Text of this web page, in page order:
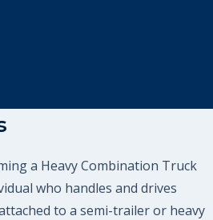
a Heavy Combination Truck
who handles and drives
to a semi-trailer or heavy